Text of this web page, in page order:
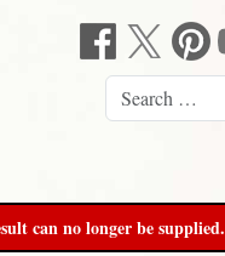
can no longer be supplied.